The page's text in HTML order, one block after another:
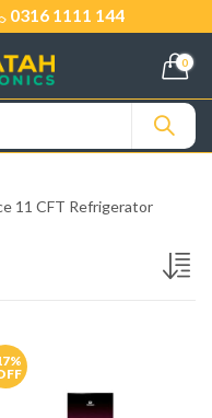
0316 1111 144
0
11 CFT Refrigerator
%